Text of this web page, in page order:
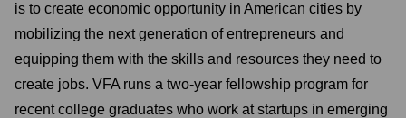
is to create economic opportunity in American cities by
mobilizing the next generation of entrepreneurs and
equipping them with the skills and resources they need to
create jobs. VFA runs a two-year fellowship program for
recent college graduates who work at startups in emerging